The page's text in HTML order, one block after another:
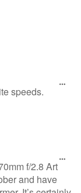
speeds.
f/2.8 Art
and have